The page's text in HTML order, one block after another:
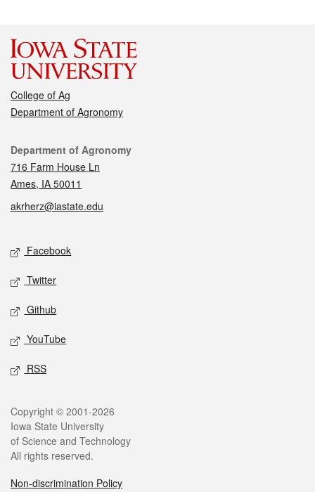
College of Ag
Department of Agronomy
Contact
Department of Agronomy
716 Farm House Ln
Ames, IA 50011
akrherz@iastate.edu
Social media
Facebook
Twitter
Github
YouTube
RSS
Legal
Copyright © 2001-2026
Iowa State University
of Science and Technology
All rights reserved.
Non-discrimination Policy